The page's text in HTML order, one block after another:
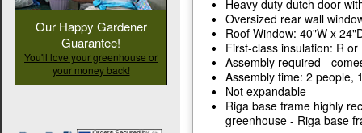
Heavy duty dutch door
Oversized rear wall
Roof Window: 40"W x
First-class insulation: R or
Assembly required -
Assembly time: 2 people,
Not expandable
Riga base frame highly
greenhouse - Riga base
Our Happy Gardener
Guarantee!
You'll love your greenhouse or
your money back!